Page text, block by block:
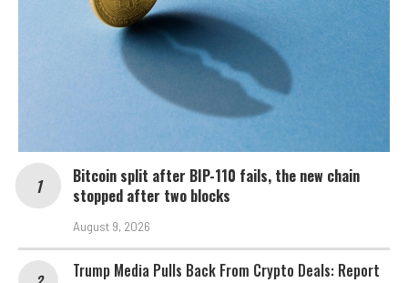
Bitcoin split after BIP-110 fails, the new chain
stopped after two blocks
August 9, 2026
Trump Media Pulls Back From Crypto Deals: Report